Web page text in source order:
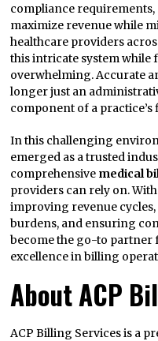
compliance
maximize revenue while
healthcare providers
this intricate system while
overwhelming. Accurate
longer just an
component of a
In this challenging
emerged as a trusted
comprehensive medical
providers can rely on.
improving revenue
burdens, and ensuring
become the go-to partner
excellence in billing
About ACP
ACP Billing Services is a